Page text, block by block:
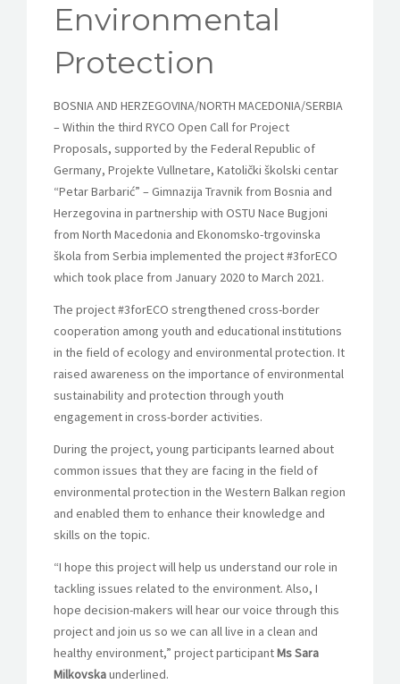
Environmental
Protection
BOSNIA AND HERZEGOVINA/NORTH MACEDONIA/SERBIA
– Within the third RYCO Open Call for Project
Proposals, supported by the Federal Republic of
Germany, Projekte Vullnetare, Katolički školski centar
“Petar Barbarić” – Gimnazija Travnik from Bosnia and
Herzegovina in partnership with OSTU Nace Bugjoni
from North Macedonia and Ekonomsko-trgovinska
škola from Serbia implemented the project #3forECO
which took place from January 2020 to March 2021.
The project #3forECO strengthened cross-border
cooperation among youth and educational institutions
in the field of ecology and environmental protection. It
raised awareness on the importance of environmental
sustainability and protection through youth
engagement in cross-border activities.
During the project, young participants learned about
common issues that they are facing in the field of
environmental protection in the Western Balkan region
and enabled them to enhance their knowledge and
skills on the topic.
“I hope this project will help us understand our role in
tackling issues related to the environment. Also, I
hope decision-makers will hear our voice through this
project and join us so we can all live in a clean and
healthy environment,” project participantMs Sara
Milkovskaunderlined.